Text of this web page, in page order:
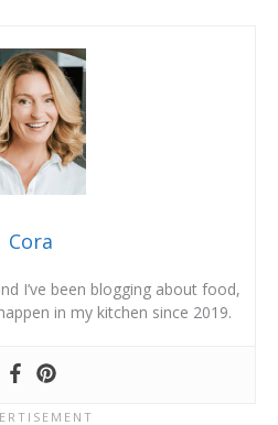
Cora
I’ve been blogging about food,
in my kitchen since 2019.